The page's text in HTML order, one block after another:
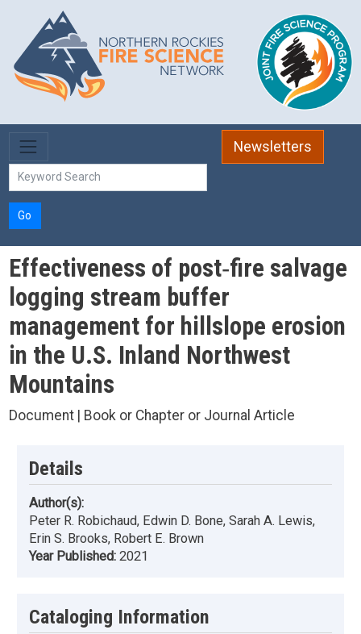
Skip to main content
Newsletters
Go
Effectiveness of post‐fire salvage
logging stream buffer
management for hillslope erosion
in the U.S. Inland Northwest
Mountains
Document | Book or Chapter or Journal Article
Details
Author(s):
Peter R. Robichaud, Edwin D. Bone, Sarah A. Lewis,
Erin S. Brooks, Robert E. Brown
Year Published: 2021
Cataloging Information